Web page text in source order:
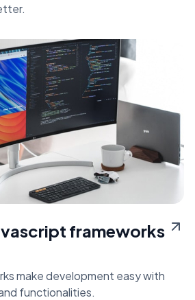
frameworks
make development easy with
functionalities.